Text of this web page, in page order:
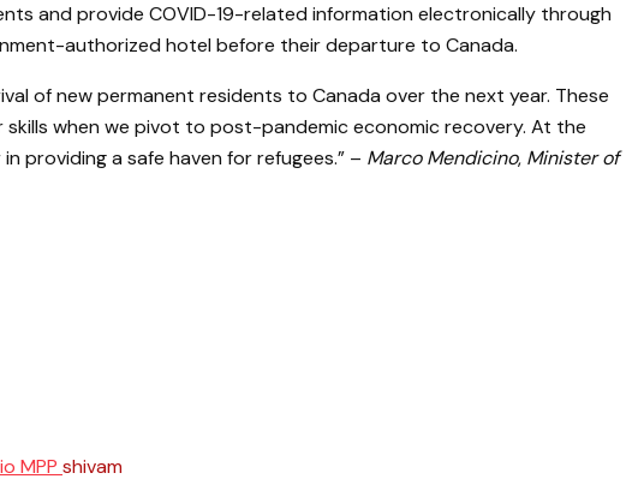
and provide COVID-19-related information electronically through
authorized hotel before their departure to Canada.
of new permanent residents to Canada over the next year. These
when we pivot to post-pandemic economic recovery. At the
providing a safe haven for refugees.” – Marco Mendicino, Minister of
MPP shivam